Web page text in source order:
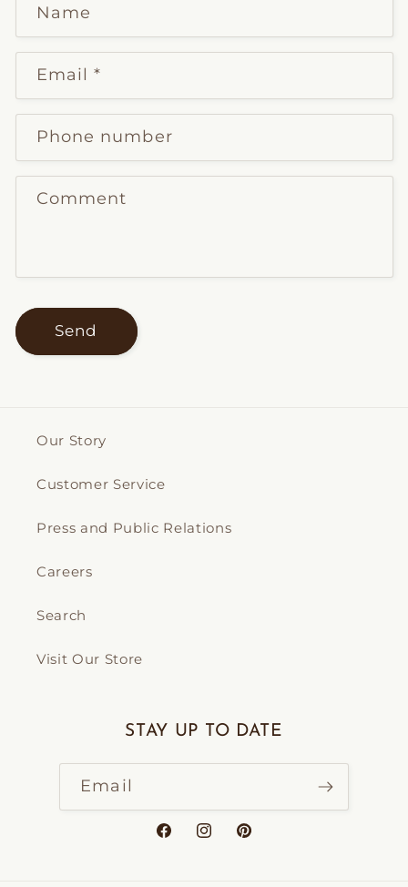
Name
Email*
Phone number
Comment
Send
Our Story
Customer Service
Press and Public Relations
Careers
Search
Visit Our Store
STAY UP TO DATE
Email
FacebookInstagramPinterest